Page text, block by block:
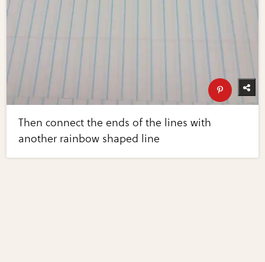
Then connect the ends of the lines with
another rainbow shaped line